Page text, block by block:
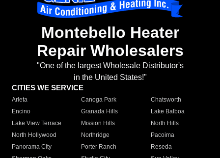
Montebello Heater
Repair Wholesalers
"One of the largest Wholesale Distributor's
in the United States!"
CITIES WE SERVICE
Arleta Canoga Park
Chatsworth
Encino
Granada Hills
Lake Balboa
Lake View Terrace
Mission Hills
North Hills
North Hollywood
Northridge
Pacoima
Panorama City
Porter Ranch
Reseda